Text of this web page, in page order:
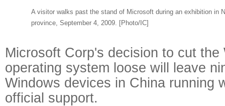
A visitor walks past the stand of Microsoft during an exhibition in
province, September 4, 2009. [Photo/IC]
Microsoft Corp's decision to cut the
operating system loose will leave
Windows devices in China running
official support.